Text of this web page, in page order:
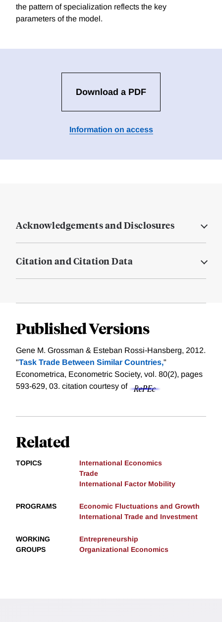
the pattern of specialization reflects the key
parameters of the model.
Download a PDF
Information on access
Acknowledgements and Disclosures
Citation and Citation Data
Published Versions
Gene M. Grossman & Esteban Rossi‐Hansberg, 2012.
"Task Trade Between Similar Countries,"
Econometrica, Econometric Society, vol. 80(2), pages
593-629, 03. citation courtesy of
Related
TOPICS
International Economics
Trade
International Factor Mobility
PROGRAMS
Economic Fluctuations and Growth
International Trade and Investment
WORKING
GROUPS
Entrepreneurship
Organizational Economics